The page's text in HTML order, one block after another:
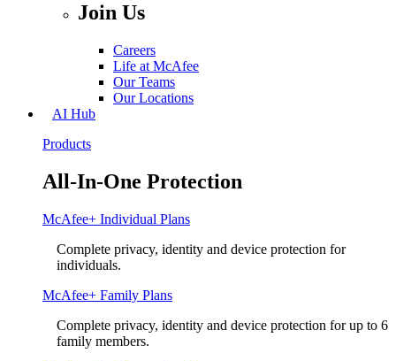
Join Us
Careers
Life at McAfee
Our Teams
Our Locations
AI Hub
Products
All-In-One Protection
McAfee+ Individual Plans
Complete privacy, identity and device protection for
individuals.
McAfee+ Family Plans
Complete privacy, identity and device protection for up to 6
family members.